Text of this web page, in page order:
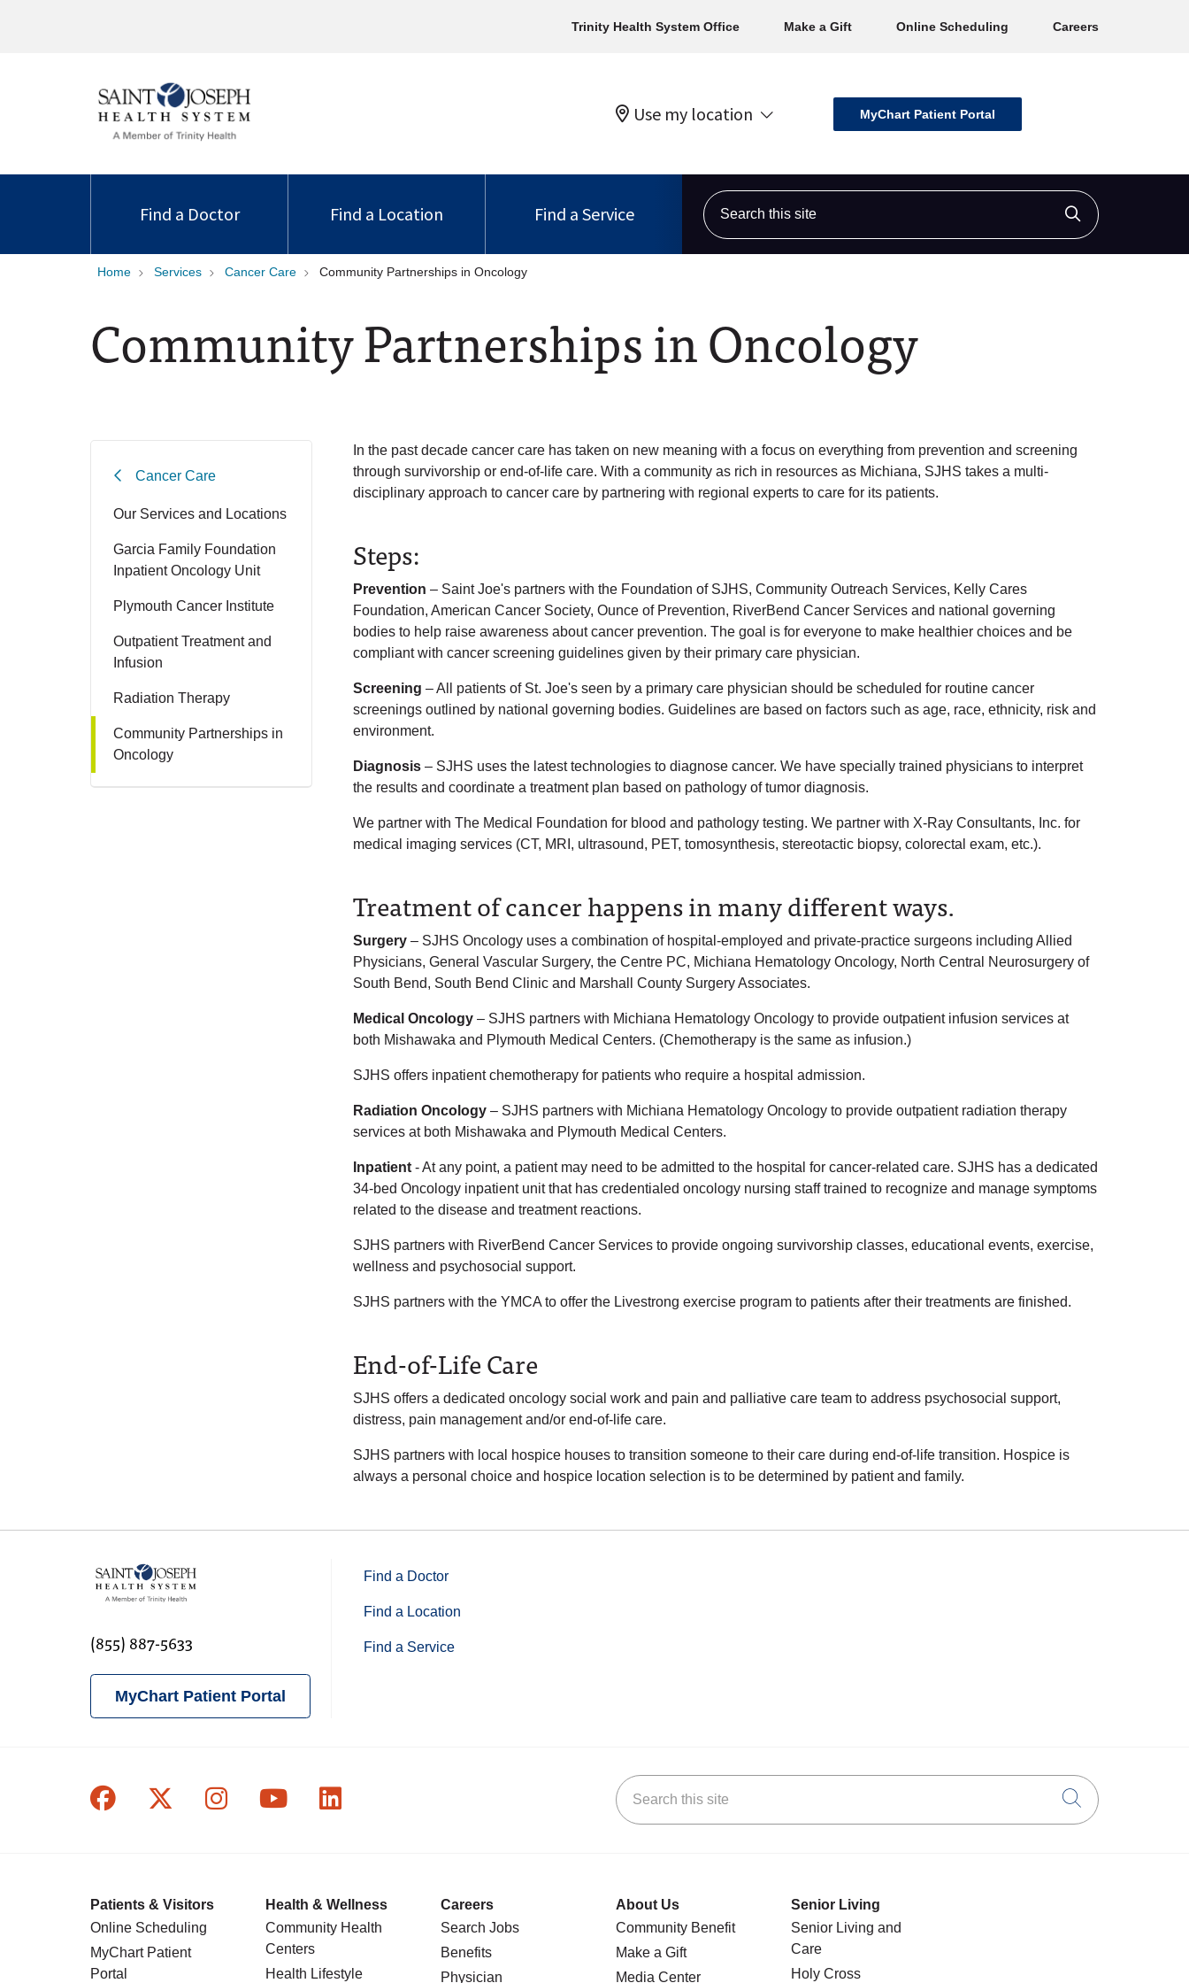
Trinity Health System Office Make a Gift Online Scheduling Careers
Use my location MyChart Patient Portal
Find a Doctor Find a Location Find a Service
Search this site
Click to
Home Services Cancer Care Community Partnerships in Oncology
Community Partnerships in Oncology
Cancer Care
Our Services and Locations
Garcia Family Foundation
Inpatient Oncology Unit
Plymouth Cancer Institute
Outpatient Treatment and
Infusion
Radiation Therapy
Community Partnerships in
Oncology
In the past decade cancer care has taken on new meaning with a focus on everything from prevention and screening
through survivorship or end-of-life care. With a community as rich in resources as Michiana, SJHS takes a multi-
disciplinary approach to cancer care by partnering with regional experts to care for its patients.
Steps:
Prevention – Saint Joe's partners with the Foundation of SJHS, Community Outreach Services, Kelly Cares
Foundation, American Cancer Society, Ounce of Prevention, RiverBend Cancer Services and national governing
bodies to help raise awareness about cancer prevention. The goal is for everyone to make healthier choices and be
compliant with cancer screening guidelines given by their primary care physician.
Screening – All patients of St. Joe's seen by a primary care physician should be scheduled for routine cancer
screenings outlined by national governing bodies. Guidelines are based on factors such as age, race, ethnicity, risk and
environment.
Diagnosis – SJHS uses the latest technologies to diagnose cancer. We have specially trained physicians to interpret
the results and coordinate a treatment plan based on pathology of tumor diagnosis.
We partner with The Medical Foundation for blood and pathology testing. We partner with X-Ray Consultants, Inc. for
medical imaging services (CT, MRI, ultrasound, PET, tomosynthesis, stereotactic biopsy, colorectal exam, etc.).
Treatment of cancer happens in many different ways.
Surgery – SJHS Oncology uses a combination of hospital-employed and private-practice surgeons including Allied
Physicians, General Vascular Surgery, the Centre PC, Michiana Hematology Oncology, North Central Neurosurgery of
South Bend, South Bend Clinic and Marshall County Surgery Associates.
Medical Oncology – SJHS partners with Michiana Hematology Oncology to provide outpatient infusion services at
both Mishawaka and Plymouth Medical Centers. (Chemotherapy is the same as infusion.)
SJHS offers inpatient chemotherapy for patients who require a hospital admission.
Radiation Oncology – SJHS partners with Michiana Hematology Oncology to provide outpatient radiation therapy
services at both Mishawaka and Plymouth Medical Centers.
Inpatient - At any point, a patient may need to be admitted to the hospital for cancer-related care. SJHS has a dedicated
34-bed Oncology inpatient unit that has credentialed oncology nursing staff trained to recognize and manage symptoms
related to the disease and treatment reactions.
SJHS partners with RiverBend Cancer Services to provide ongoing survivorship classes, educational events, exercise,
wellness and psychosocial support.
SJHS partners with the YMCA to offer the Livestrong exercise program to patients after their treatments are finished.
End-of-Life Care
SJHS offers a dedicated oncology social work and pain and palliative care team to address psychosocial support,
distress, pain management and/or end-of-life care.
SJHS partners with local hospice houses to transition someone to their care during end-of-life transition. Hospice is
always a personal choice and hospice location selection is to be determined by patient and family.
(855) 887-5633
MyChart Patient Portal
Find a Doctor
Find a Location
Find a Service
Follow us on Facebook
Follow us on X
Follow us on Instagram
Follow us on YouTube
Follow us on LinkedIn Search this site
Click to
Patients & Visitors
Online Scheduling
MyChart Patient
Portal
Health & Wellness
Community Health
Centers
Health Lifestyle
Careers
Search Jobs
Benefits
Physician
About Us
Community Benefit
Make a Gift
Media Center
Senior Living
Senior Living and
Care
Holy Cross